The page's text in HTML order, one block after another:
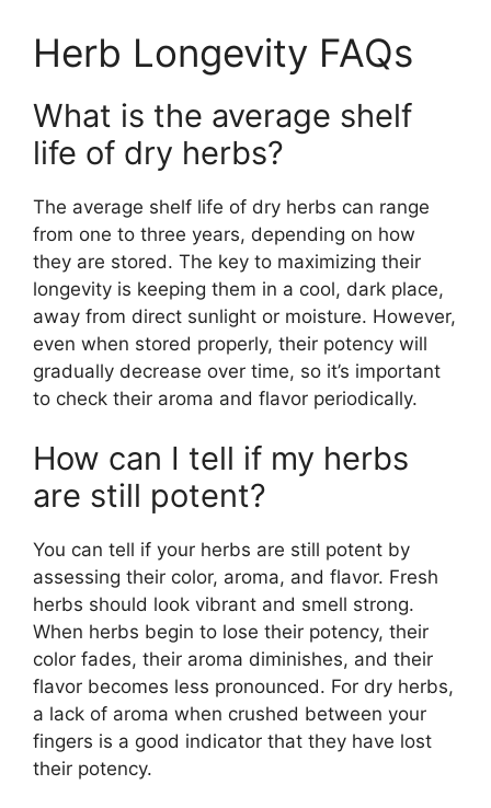
Herb Longevity FAQs
What is the average shelf
life of dry herbs?
The average shelf life of dry herbs can range
from one to three years, depending on how
they are stored. The key to maximizing their
longevity is keeping them in a cool, dark place,
away from direct sunlight or moisture. However,
even when stored properly, their potency will
gradually decrease over time, so it’s important
to check their aroma and flavor periodically.
How can I tell if my herbs
are still potent?
You can tell if your herbs are still potent by
assessing their color, aroma, and flavor. Fresh
herbs should look vibrant and smell strong.
When herbs begin to lose their potency, their
color fades, their aroma diminishes, and their
flavor becomes less pronounced. For dry herbs,
a lack of aroma when crushed between your
fingers is a good indicator that they have lost
their potency.